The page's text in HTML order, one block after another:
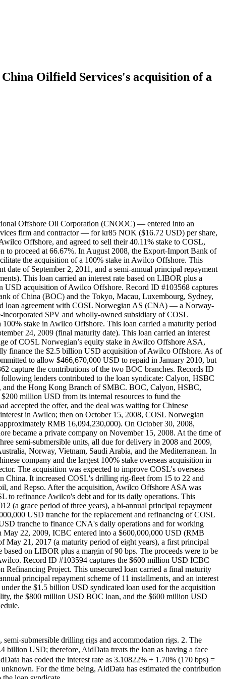
Oilfield Services's acquisition of a
Offshore Oil Corporation (CNOOC) — entered into an
firm and contractor — for kr85 NOK ($16.72 USD) per share,
Offshore, and agreed to sell their 40.11% stake to COSL,
proceed at 66.67%. In August 2008, the Export-Import Bank of
the acquisition of a 100% stake in Awilco Offshore. This
date of September 2, 2011, and a semi-annual principal repayment
This loan carried an interest rate based on LIBOR plus a
USD acquisition of Awilco Offshore. Record ID #103568 captures
of China (BOC) and the Tokyo, Macau, Luxembourg, Sydney,
loan agreement with COSL Norwegian AS (CNA) — a Norway-
SPV and wholly-owned subsidiary of COSL
stake in Awilco Offshore. This loan carried a maturity period
24, 2009 (final maturity date). This loan carried an interest
of COSL Norwegian’s equity stake in Awilco Offshore ASA,
finance the $2.5 billion USD acquisition of Awilco Offshore. As of
to allow $466,670,000 USD to repaid in January 2010, but
capture the contributions of the two BOC branches. Records ID
lenders contributed to the loan syndicate: Calyon, HSBC
the Hong Kong Branch of SMBC. BOC, Calyon, HSBC,
million USD from its internal resources to fund the
accepted the offer, and the deal was waiting for Chinese
in Awilco; then on October 15, 2008, COSL Norwegian
RMB 16,094,230,000). On October 30, 2008,
became a private company on November 15, 2008. At the time of
semi-submersible units, all due for delivery in 2008 and 2009,
Norway, Vietnam, Saudi Arabia, and the Mediterranean. In
company and the largest 100% stake overseas acquisition in
The acquisition was expected to improve COSL's overseas
China. It increased COSL's drilling rig-fleet from 15 to 22 and
and Repso. After the acquisition, Awilco Offshore ASA was
to refinance Awilco's debt and for its daily operations. This
(a grace period of three years), a bi-annual principal repayment
USD tranche for the replacement and refinancing of COSL
tranche to finance CNA's daily operations and for working
May 22, 2009, ICBC entered into a $600,000,000 USD (RMB
21, 2017 (a maturity period of eight years), a first principal
on LIBOR plus a margin of 90 bps. The proceeds were to be
Record ID #103594 captures the $600 million USD ICBC
Project. This unsecured loan carried a final maturity
principal repayment scheme of 11 installments, and an interest
the $1.5 billion USD syndicated loan used for the acquisition
the $800 million USD BOC loan, and the $600 million USD
submersible drilling rigs and accommodation rigs. 2. The
USD; therefore, AidData treats the loan as having a face
has coded the interest rate as 3.10822% + 1.70% (170 bps) =
For the time being, AidData has estimated the contribution